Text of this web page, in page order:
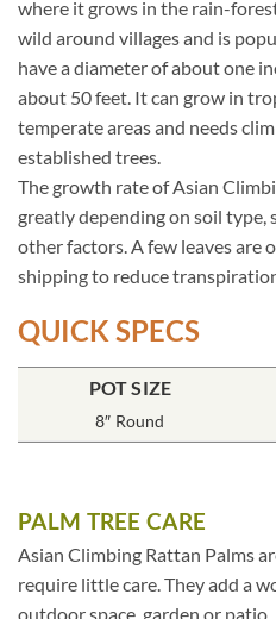
where it grows in the rain-
wild around villages and is
have a diameter of about one
about 50 feet. It can grow in
temperate areas and needs
established trees.
The growth rate of Asian
greatly depending on soil type,
other factors. A few leaves are
shipping to reduce
QUICK SPECS
POT SIZE
8″ Round
PALM TREE CARE
Asian Climbing Rattan Palms
require little care. They add a
outdoor space, garden or patio.